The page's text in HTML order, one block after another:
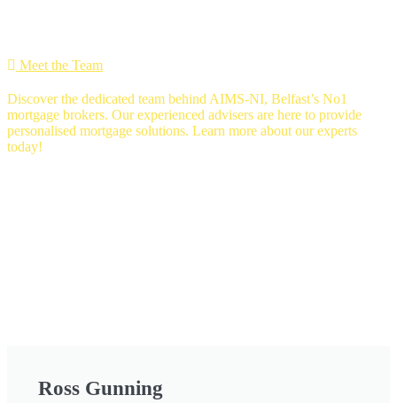
Meet the Team
Discover the dedicated team behind AIMS-NI, Belfast’s No1
mortgage brokers. Our experienced advisers are here to provide
personalised mortgage solutions. Learn more about our experts
today!
Ross Gunning